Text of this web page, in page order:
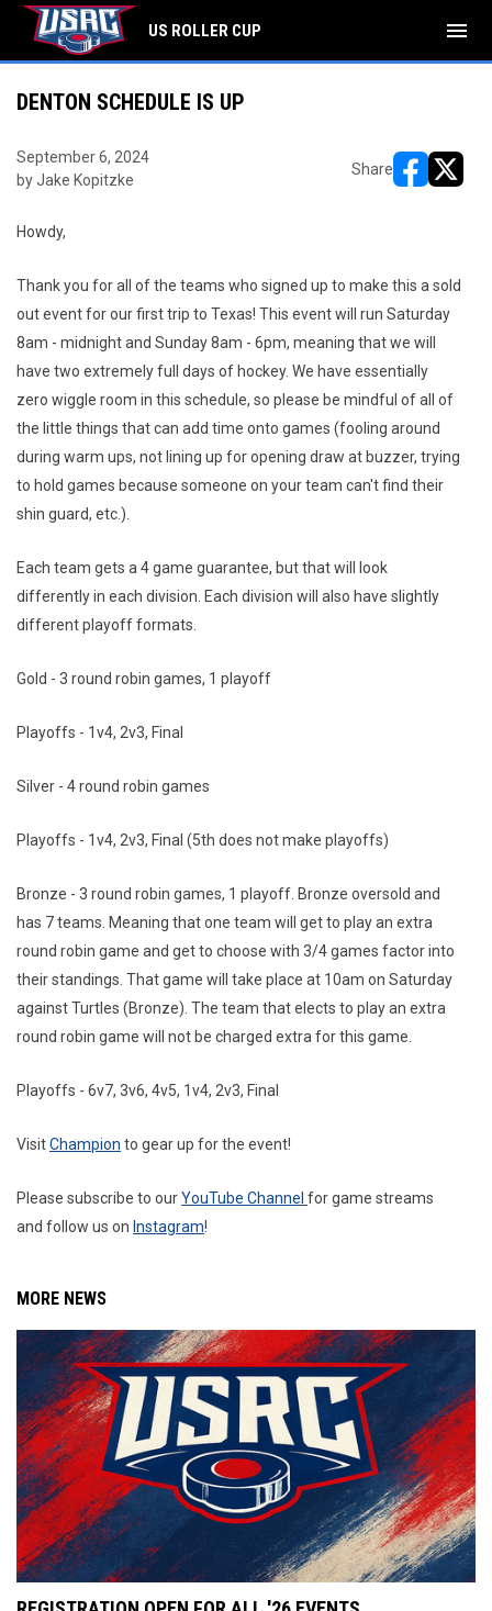
US ROLLER CUP menu
DENTON SCHEDULE IS UP
September 6, 2024
by Jake Kopitzke
Share
Howdy,
Thank you for all of the teams who signed up to make this a sold
out event for our first trip to Texas! This event will run Saturday
8am - midnight and Sunday 8am - 6pm, meaning that we will
have two extremely full days of hockey. We have essentially
zero wiggle room in this schedule, so please be mindful of all of
the little things that can add time onto games (fooling around
during warm ups, not lining up for opening draw at buzzer, trying
to hold games because someone on your team can't find their
shin guard, etc.).
Each team gets a 4 game guarantee, but that will look
differently in each division. Each division will also have slightly
different playoff formats.
Gold - 3 round robin games, 1 playoff
Playoffs - 1v4, 2v3, Final
Silver - 4 round robin games
Playoffs - 1v4, 2v3, Final (5th does not make playoffs)
Bronze - 3 round robin games, 1 playoff. Bronze oversold and
has 7 teams. Meaning that one team will get to play an extra
round robin game and get to choose with 3/4 games factor into
their standings. That game will take place at 10am on Saturday
against Turtles (Bronze). The team that elects to play an extra
round robin game will not be charged extra for this game.
Playoffs - 6v7, 3v6, 4v5, 1v4, 2v3, Final
VisitChampion to gear up for the event!
Please subscribe to ourYouTube Channel for game streams
and follow us on Instagram!
MORE NEWS